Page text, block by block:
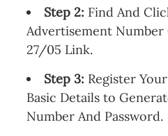
Step 2: Find And
Advertisement
27/05 Link.
Step 3: Register
Basic Details to
Number And Password.